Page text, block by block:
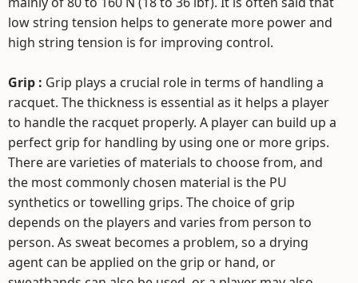
low string tension helps to generate more power and
high string tension is for improving control.
Grip : Grip plays a crucial role in terms of handling a
racquet. The thickness is essential as it helps a player
to handle the racquet properly. A player can build up a
perfect grip for handling by using one or more grips.
There are varieties of materials to choose from, and
the most commonly chosen material is the PU
synthetics or towelling grips. The choice of grip
depends on the players and varies from person to
person. As sweat becomes a problem, so a drying
agent can be applied on the grip or hand, or